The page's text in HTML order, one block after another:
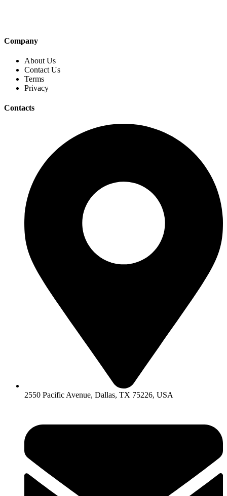
Company
About Us
Contact Us
Terms
Privacy
Contacts
2550 Pacific Avenue, Dallas, TX 75226, USA